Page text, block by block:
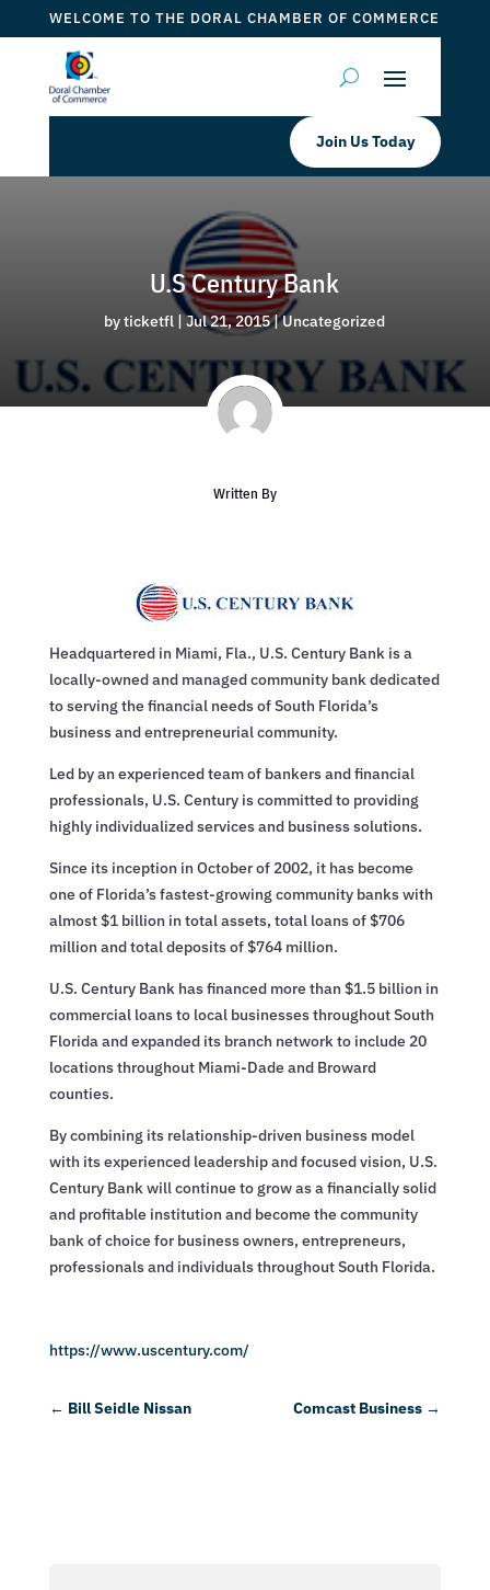
WELCOME TO THE DORAL CHAMBER OF COMMERCE
Join Us Today
U.S Century Bank
byticketfl |Jul 21, 2015|Uncategorized
Written By
Headquartered in Miami, Fla., U.S. Century Bank is a
locally-owned and managed community bank dedicated
to serving the financial needs of South Florida’s
business and entrepreneurial community.
Led by an experienced team of bankers and financial
professionals, U.S. Century is committed to providing
highly individualized services and business solutions.
Since its inception in October of 2002, it has become
one of Florida’s fastest-growing community banks with
almost $1 billion in total assets, total loans of $706
million and total deposits of $764 million.
U.S. Century Bank has financed more than $1.5 billion in
commercial loans to local businesses throughout South
Florida and expanded its branch network to include 20
locations throughout Miami-Dade and Broward
counties.
By combining its relationship-driven business model
with its experienced leadership and focused vision, U.S.
Century Bank will continue to grow as a financially solid
and profitable institution and become the community
bank of choice for business owners, entrepreneurs,
professionals and individuals throughout South Florida.
https://www.uscentury.com/
← Bill Seidle Nissan Comcast Business →